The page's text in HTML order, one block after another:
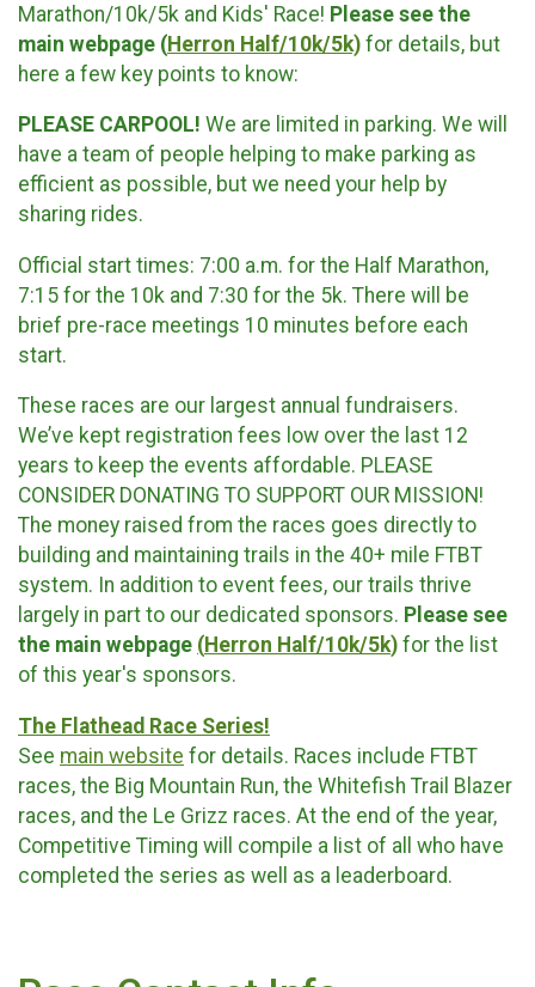
Marathon/10k/5k and Kids' Race! Please see the
main webpage (Herron Half/10k/5k) for details, but
here a few key points to know:
PLEASE CARPOOL! We are limited in parking. We will
have a team of people helping to make parking as
efficient as possible, but we need your help by
sharing rides.
Official start times: 7:00 a.m. for the Half Marathon,
7:15 for the 10k and 7:30 for the 5k. There will be
brief pre-race meetings 10 minutes before each
start.
These races are our largest annual fundraisers.
We’ve kept registration fees low over the last 12
years to keep the events affordable. PLEASE
CONSIDER DONATING TO SUPPORT OUR MISSION!
The money raised from the races goes directly to
building and maintaining trails in the 40+ mile FTBT
system. In addition to event fees, our trails thrive
largely in part to our dedicated sponsors. Please see
the main webpage (Herron Half/10k/5k) for the list
of this year's sponsors.
The Flathead Race Series!
See main website for details. Races include FTBT
races, the Big Mountain Run, the Whitefish Trail Blazer
races, and the Le Grizz races. At the end of the year,
Competitive Timing will compile a list of all who have
completed the series as well as a leaderboard.